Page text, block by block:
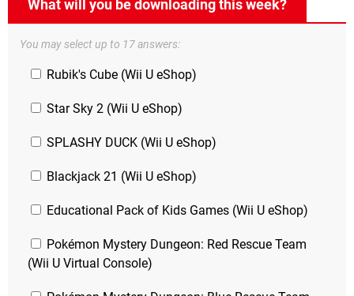
What will you be downloading this week?
You may select up to 17 answers:
Rubik's Cube (Wii U eShop)
Star Sky 2 (Wii U eShop)
SPLASHY DUCK (Wii U eShop)
Blackjack 21 (Wii U eShop)
Educational Pack of Kids Games (Wii U eShop)
Pokémon Mystery Dungeon: Red Rescue Team
(Wii U Virtual Console)